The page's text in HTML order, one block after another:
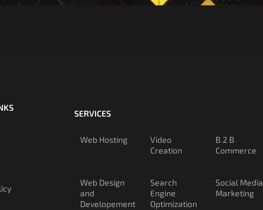
SERVICES
Web Hosting
Video
Creation
B 2 B
Commerce
Web Design
and
Developement
Search
Engine
Optimization
Social Media
Marketing